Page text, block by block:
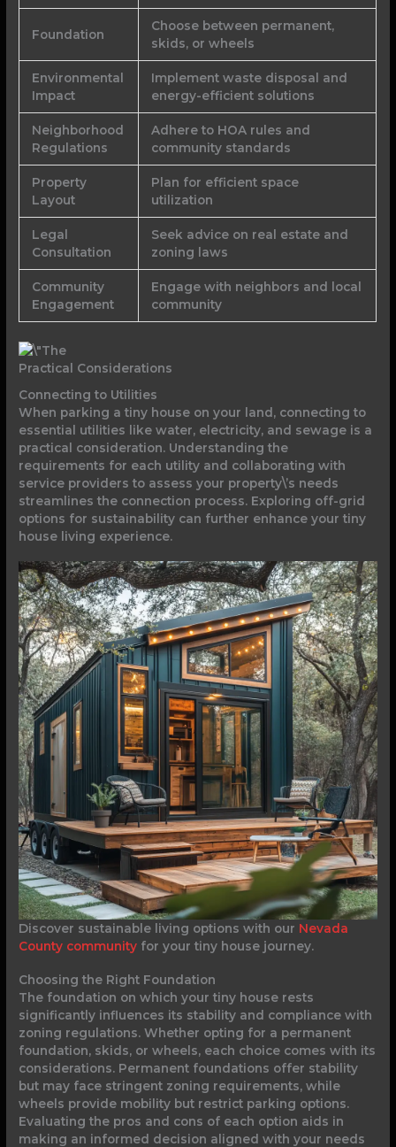
Foundation
Choose between permanent,
skids, or wheels
Environmental
Impact
Implement waste disposal and
energy-efficient solutions
Neighborhood
Regulations
Adhere to HOA rules and
community standards
Property
Layout
Plan for efficient space
utilization
Legal
Consultation
Seek advice on real estate and
zoning laws
Community
Engagement
Engage with neighbors and local
community
Practical Considerations
Connecting to Utilities
When parking a tiny house on your land, connecting to
essential utilities like water, electricity, and sewage is a
practical consideration. Understanding the
requirements for each utility and collaborating with
service providers to assess your property\’s needs
streamlines the connection process. Exploring off-grid
options for sustainability can further enhance your tiny
house living experience.
Discover sustainable living options with our Nevada
County community for your tiny house journey.
Choosing the Right Foundation
The foundation on which your tiny house rests
significantly influences its stability and compliance with
zoning regulations. Whether opting for a permanent
foundation, skids, or wheels, each choice comes with its
considerations. Permanent foundations offer stability
but may face stringent zoning requirements, while
wheels provide mobility but restrict parking options.
Evaluating the pros and cons of each option aids in
making an informed decision aligned with your needs